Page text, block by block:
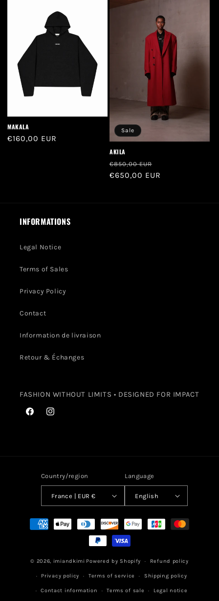
MAKALA
Regular
€160,00 EUR
Sale
AKILA
Regular
price
€850,00 EUR
price
€650,00 EUR
INFORMATIONS
Legal Notice
Terms of Sales
Privacy Policy
Contact
Information de livraison
Retour & Échanges
FASHION WITHOUT LIMITS • DESIGNED FOR IMPACT
FacebookInstagram
Country/region
France | EUR €
Language
English
Payment
methods
© 2026, imiandkimi Powered by Shopify Refund policy
Privacy policy Terms of service Shipping policy
Contact information Terms of sale Legal notice